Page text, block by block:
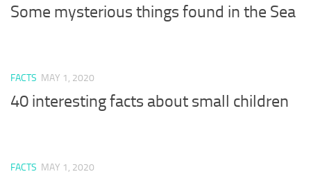
Some mysterious things found in the Sea
FACTS MAY 1, 2020
40 interesting facts about small children
FACTS MAY 1, 2020